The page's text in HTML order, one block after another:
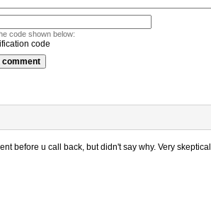
code shown below:
before u call back, but didn't say why. Very skeptical